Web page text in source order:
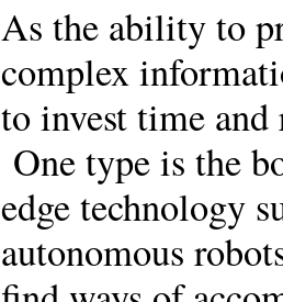
As the ability to
complex
to invest time
One type is the
edge technology
autonomous